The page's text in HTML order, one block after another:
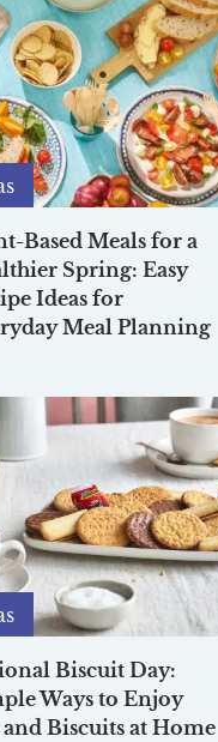
Based Meals for a
Spring: Easy
Ideas for
Meal Planning
Biscuit Day:
Ways to Enjoy
and Biscuits at Home